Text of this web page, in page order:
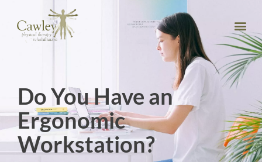
Do You Have an
Ergonomic
Workstation?